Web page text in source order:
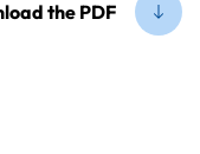
the PDF